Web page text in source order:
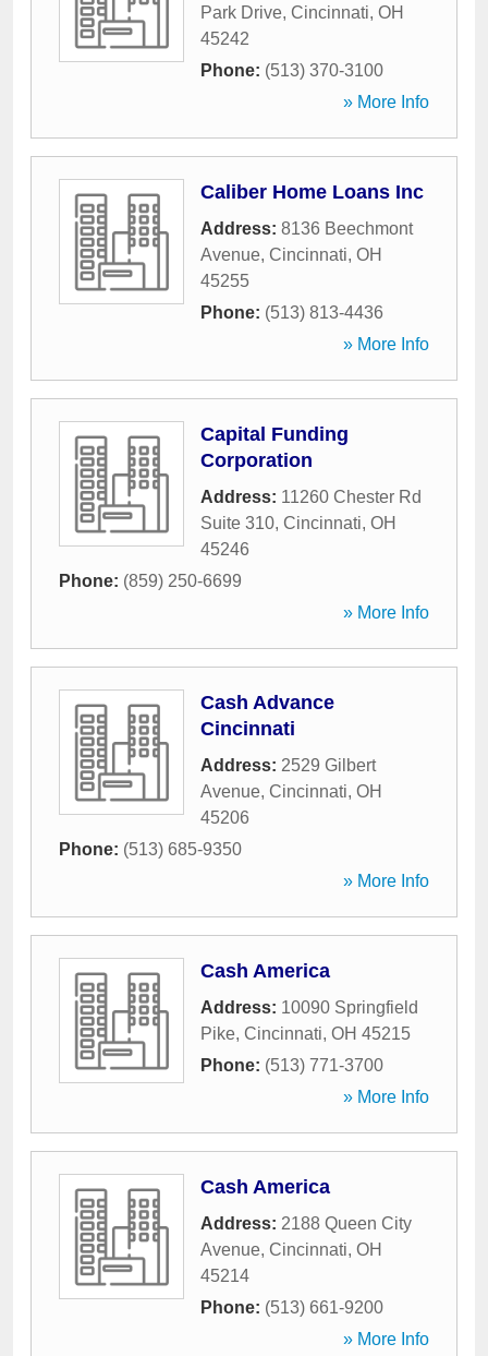
Park Drive, Cincinnati, OH
45242
Phone: (513) 370-3100
» More Info
Caliber Home Loans Inc
Address: 8136 Beechmont
Avenue, Cincinnati, OH
45255
Phone: (513) 813-4436
» More Info
Capital Funding
Corporation
Address: 11260 Chester Rd
Suite 310, Cincinnati, OH
45246
Phone: (859) 250-6699
» More Info
Cash Advance
Cincinnati
Address: 2529 Gilbert
Avenue, Cincinnati, OH
45206
Phone: (513) 685-9350
» More Info
Cash America
Address: 10090 Springfield
Pike, Cincinnati, OH 45215
Phone: (513) 771-3700
» More Info
Cash America
Address: 2188 Queen City
Avenue, Cincinnati, OH
45214
Phone: (513) 661-9200
» More Info